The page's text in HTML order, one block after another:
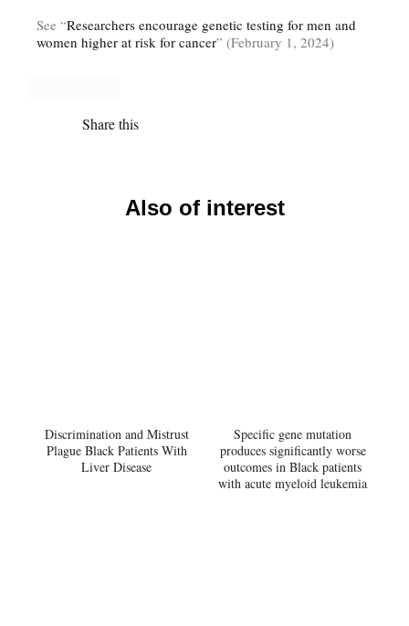
See “Researchers encourage genetic testing for men and
women higher at risk for cancer” (February 1, 2024)
Share this
Also of interest
Discrimination and Mistrust
Plague Black Patients With
Liver Disease
Specific gene mutation
produces significantly worse
outcomes in Black patients
with acute myeloid leukemia